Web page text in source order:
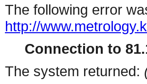
The following error
http://
Connection to
The system returned: